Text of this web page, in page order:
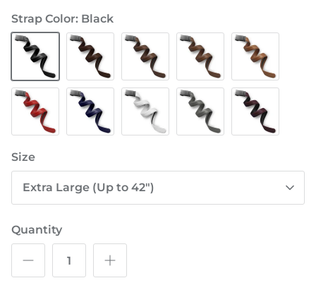
Strap Color Black
Black
Brown
Chocolate
Brown
Mocha
Brown
Tan
Brown
Light
Red
Blue White Gray Burgundy
Size
Extra Large (Up to 42")
Quantity